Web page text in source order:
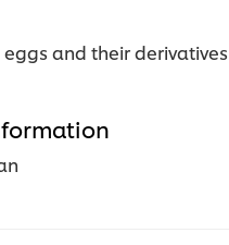
eggs and their derivatives